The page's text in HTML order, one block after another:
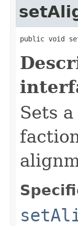
public void
Sets